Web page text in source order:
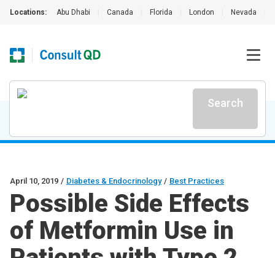
Locations: Abu Dhabi Canada Florida London Nevada
Search
April 10, 2019 / Diabetes & Endocrinology / Best Practices
Possible Side Effects
of Metformin Use in